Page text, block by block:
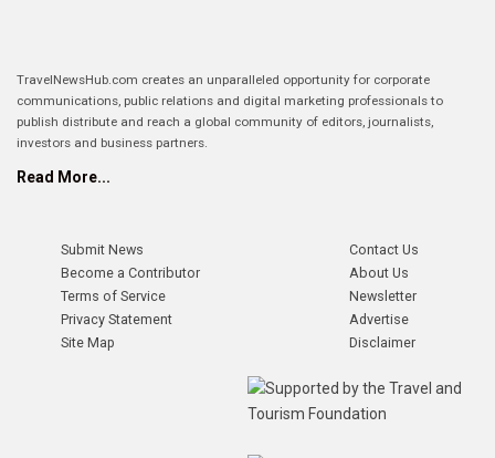
TravelNewsHub.com creates an unparalleled opportunity for corporate
communications, public relations and digital marketing professionals to
publish distribute and reach a global community of editors, journalists,
investors and business partners.
Read More...
Submit News
Become a Contributor
Terms of Service
Privacy Statement
Site Map
Contact Us
About Us
Newsletter
Advertise
Disclaimer